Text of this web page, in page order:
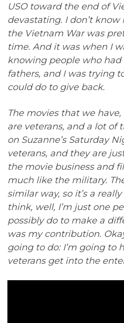
USO toward the end of
devastating. I don’t
the Vietnam War was
time. And it was when I
knowing people who
fathers, and I was trying
could do to give back.
The movies that we
are veterans, and a lot of
on Suzanne’s Saturday
veterans, and they are
the movie business and
much like the military.
similar way, so it’s a
think, well, I’m just one
possibly do to make a
was my contribution.
going to do: I’m going to
veterans get into the